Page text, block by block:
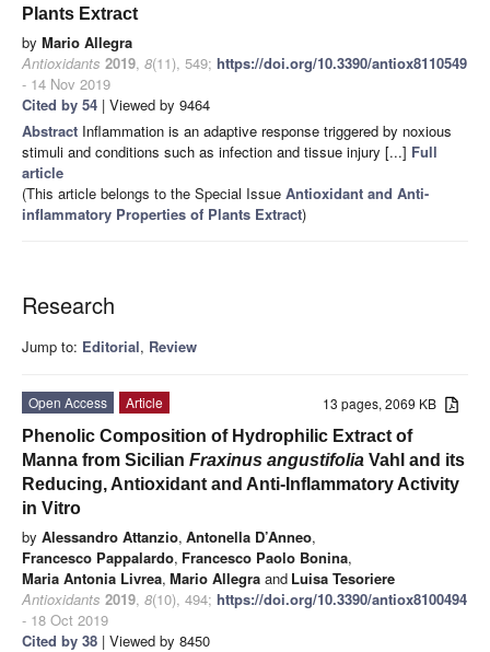
Plants Extract
by Mario Allegra
Antioxidants 2019, 8(11), 549; https://doi.org/10.3390/antiox8110549
- 14 Nov 2019
Cited by 54 | Viewed by 9464
Abstract Inflammation is an adaptive response triggered by noxious
stimuli and conditions such as infection and tissue injury [...] Full
article
(This article belongs to the Special Issue Antioxidant and Anti-
inflammatory Properties of Plants Extract)
Research
Jump to: Editorial, Review
13 pages, 2069 KB
Open Access
Article
Phenolic Composition of Hydrophilic Extract of
Manna from Sicilian Fraxinus angustifolia Vahl and its
Reducing, Antioxidant and Anti-Inflammatory Activity
in Vitro
by Alessandro Attanzio, Antonella D’Anneo,
Francesco Pappalardo, Francesco Paolo Bonina,
Maria Antonia Livrea, Mario Allegra and Luisa Tesoriere
Antioxidants 2019, 8(10), 494; https://doi.org/10.3390/antiox8100494
- 18 Oct 2019
Cited by 38 | Viewed by 8450